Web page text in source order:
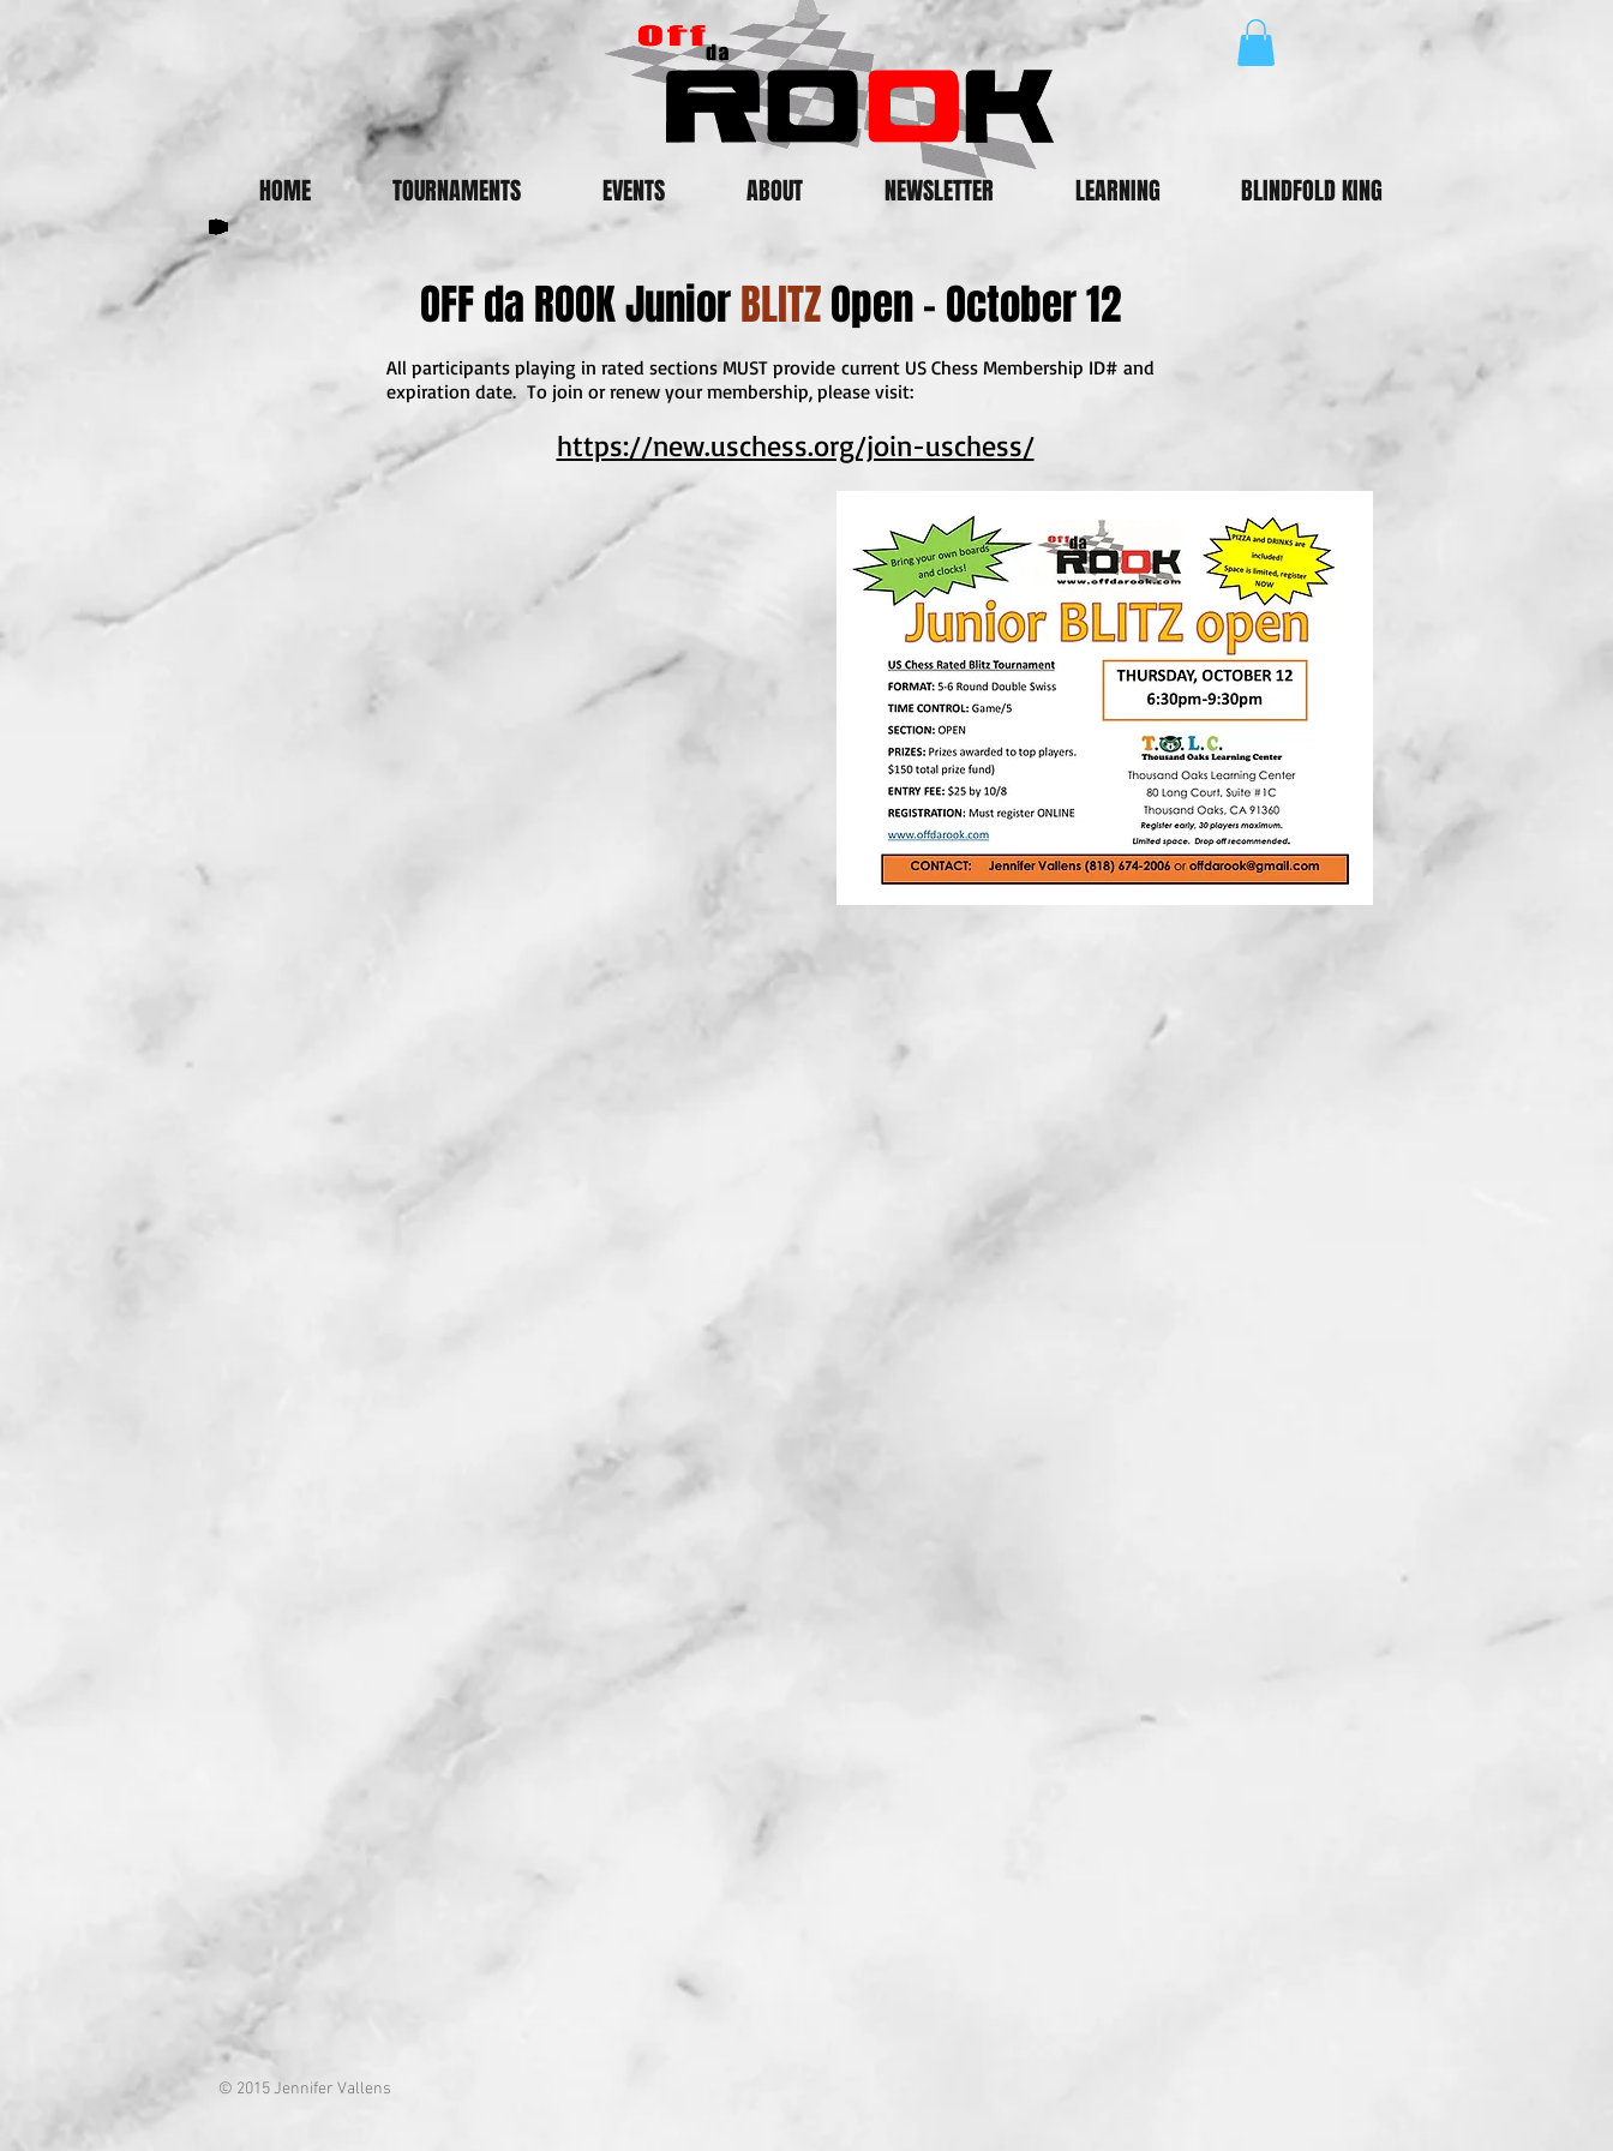
HOME TOURNAMENTS EVENTS ABOUT NEWSLETTER LEARNING BLINDFOLD KING
OFF da ROOK JuniorBLITZOpen - October 12
All participants playing in rated sections MUST provide current US Chess Membership ID# and
expiration date. To join or renew your membership, please visit:
https://new.uschess.org/join-uschess/
© 2015 Jennifer Vallens